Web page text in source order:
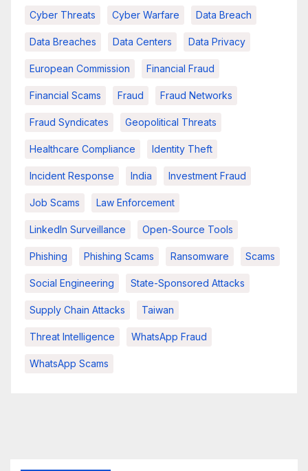
Cyber Threats Cyber Warfare Data Breach
Data Breaches Data Centers Data Privacy
European Commission Financial Fraud
Financial Scams Fraud Fraud Networks
Fraud Syndicates Geopolitical Threats
Healthcare Compliance Identity Theft
Incident Response India Investment Fraud
Job Scams Law Enforcement
LinkedIn Surveillance Open-Source Tools
Phishing Phishing Scams Ransomware Scams
Social Engineering State-Sponsored Attacks
Supply Chain Attacks Taiwan
Threat Intelligence WhatsApp Fraud
WhatsApp Scams